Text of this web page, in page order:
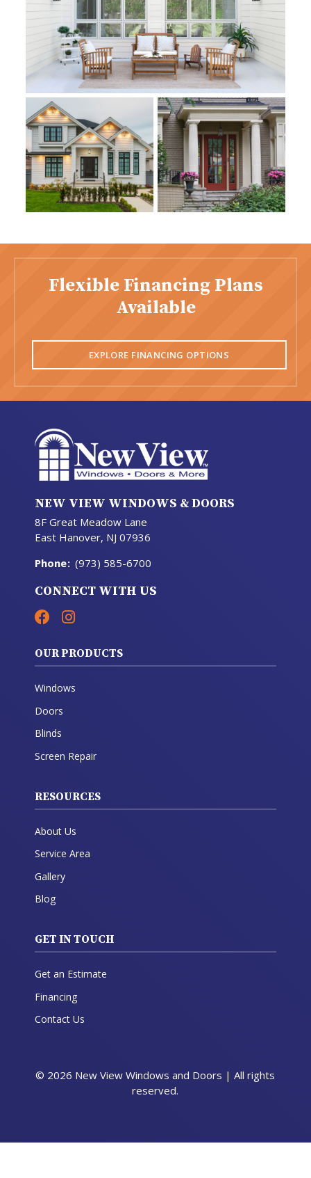
Flexible Financing Plans
Available
EXPLORE FINANCING OPTIONS
NEW VIEW WINDOWS & DOORS
8F Great Meadow Lane
East Hanover, NJ 07936
Phone: (973) 585-6700
CONNECT WITH US
OUR PRODUCTS
Windows
Doors
Blinds
Screen Repair
RESOURCES
About Us
Service Area
Gallery
Blog
GET IN TOUCH
Get an Estimate
Financing
Contact Us
© 2026 New View Windows and Doors | All rights
reserved.